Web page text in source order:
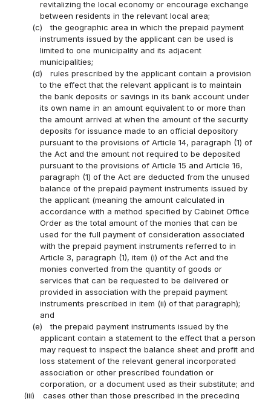
revitalizing the local economy or encourage exchange
between residents in the relevant local area;
(c)
the geographic area in which the prepaid payment
instruments issued by the applicant can be used is
limited to one municipality and its adjacent
municipalities;
(d)
rules prescribed by the applicant contain a provision
to the effect that the relevant applicant is to maintain
the bank deposits or savings in its bank account under
its own name in an amount equivalent to or more than
the amount arrived at when the amount of the security
deposits for issuance made to an official depository
pursuant to the provisions of Article 14, paragraph (1) of
the Act and the amount not required to be deposited
pursuant to the provisions of Article 15 and Article 16,
paragraph (1) of the Act are deducted from the unused
balance of the prepaid payment instruments issued by
the applicant (meaning the amount calculated in
accordance with a method specified by Cabinet Office
Order as the total amount of the monies that can be
used for the full payment of consideration associated
with the prepaid payment instruments referred to in
Article 3, paragraph (1), item (i) of the Act and the
monies converted from the quantity of goods or
services that can be requested to be delivered or
provided in association with the prepaid payment
instruments prescribed in item (ii) of that paragraph);
and
(e)
the prepaid payment instruments issued by the
applicant contain a statement to the effect that a person
may request to inspect the balance sheet and profit and
loss statement of the relevant general incorporated
association or other prescribed foundation or
corporation, or a document used as their substitute; and
(iii)
cases other than those prescribed in the preceding